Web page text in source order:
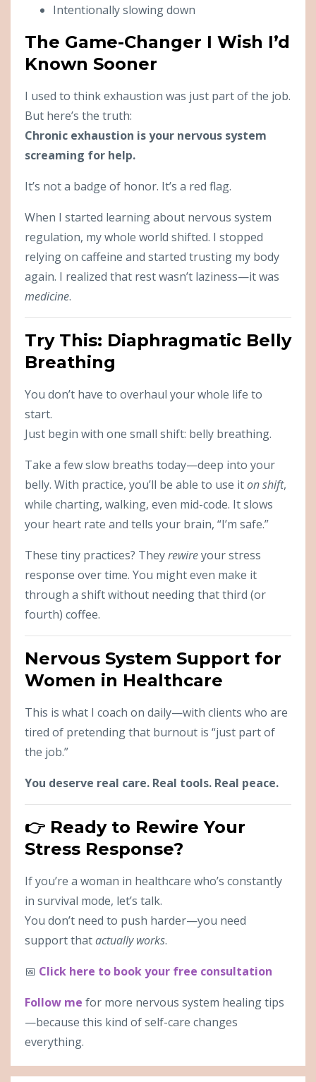
Intentionally slowing down
The Game-Changer I Wish I’d
Known Sooner
I used to think exhaustion was just part of the job.
But here’s the truth:
Chronic exhaustion is your nervous system
screaming for help.
It’s not a badge of honor. It’s a red flag.
When I started learning about nervous system
regulation, my whole world shifted. I stopped
relying on caffeine and started trusting my body
again. I realized that rest wasn’t laziness—it was
medicine.
Try This: Diaphragmatic Belly
Breathing
You don’t have to overhaul your whole life to
start.
Just begin with one small shift: belly breathing.
Take a few slow breaths today—deep into your
belly. With practice, you’ll be able to use iton shift,
while charting, walking, even mid-code. It slows
your heart rate and tells your brain, “I’m safe.”
These tiny practices? Theyrewireyour stress
response over time. You might even make it
through a shift without needing that third (or
fourth) coffee.
Nervous System Support for
Women in Healthcare
This is what I coach on daily—with clients who are
tired of pretending that burnout is “just part of
the job.”
You deserve real care. Real tools. Real peace.
👉 Ready to Rewire Your
Stress Response?
If you’re a woman in healthcare who’s constantly
in survival mode, let’s talk.
You don’t need to push harder—you need
support thatactually works.
📅 Click here to book your free consultation
Follow me for more nervous system healing tips
—because this kind of self-care changes
everything.